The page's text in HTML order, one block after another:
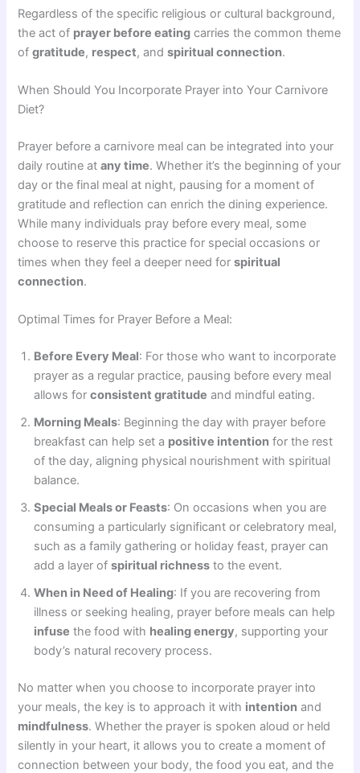
Regardless of the specific religious or cultural background,
the act of prayer before eating carries the common theme
ofgratitude, respect, andspiritual connection.
When Should You Incorporate Prayer into Your Carnivore
Diet?
Prayer before a carnivore meal can be integrated into your
daily routine atany time. Whether it’s the beginning of your
day or the final meal at night, pausing for a moment of
gratitude and reflection can enrich the dining experience.
While many individuals pray before every meal, some
choose to reserve this practice for special occasions or
times when they feel a deeper need forspiritual
connection.
Optimal Times for Prayer Before a Meal:
Before Every Meal: For those who want to incorporate
prayer as a regular practice, pausing before every meal
allows forconsistent gratitude and mindful eating.
Morning Meals: Beginning the day with prayer before
breakfast can help set a positive intention for the rest
of the day, aligning physical nourishment with spiritual
balance.
Special Meals or Feasts: On occasions when you are
consuming a particularly significant or celebratory meal,
such as a family gathering or holiday feast, prayer can
add a layer ofspiritual richness to the event.
When in Need of Healing: If you are recovering from
illness or seeking healing, prayer before meals can help
infuse the food with healing energy, supporting your
body’s natural recovery process.
No matter when you choose to incorporate prayer into
your meals, the key is to approach it with intention and
mindfulness. Whether the prayer is spoken aloud or held
silently in your heart, it allows you to create a moment of
connection between your body, the food you eat, and the